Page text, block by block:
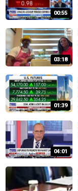
00:55
03:18
01:39
04:01